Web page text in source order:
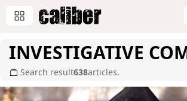
INVESTIGATIVE
Search result638articles.